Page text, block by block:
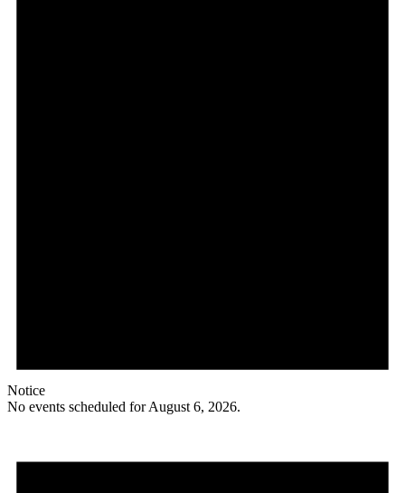
Notice
No events scheduled for August 6, 2026.